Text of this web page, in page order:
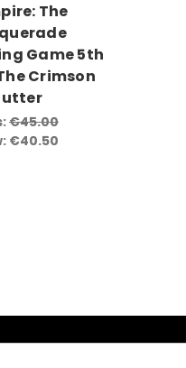
The
Game 5th
Crimson
€45.00
€40.50